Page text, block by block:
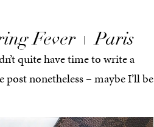
Fever + Paris
quite have time to write a
nonetheless – maybe I’ll be